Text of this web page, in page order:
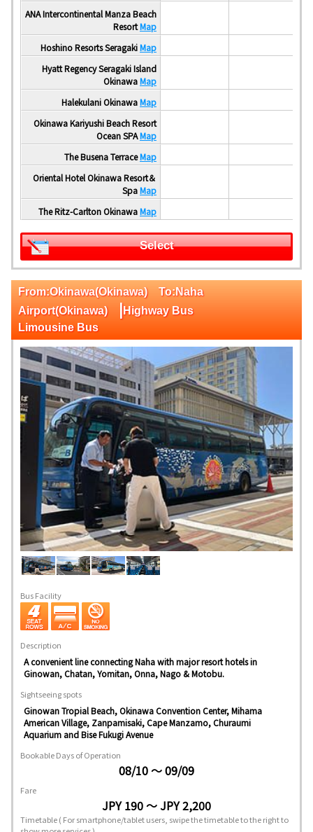
ANA Intercontinental Manza Beach
ResortMap
Hoshino Resorts SeragakiMap
Hyatt Regency Seragaki Island
OkinawaMap
Halekulani OkinawaMap
Okinawa Kariyushi Beach Resort
Ocean SPAMap
The Busena TerraceMap
Oriental Hotel Okinawa Resort＆
SpaMap
The Ritz-Carlton OkinawaMap
Select
From:Okinawa(Okinawa) To:Naha
Airport(Okinawa) |Highway Bus
Limousine Bus
Bus Facility
Description
A convenient line connecting Naha with major resort hotels in
Ginowan, Chatan, Yomitan, Onna, Nago & Motobu.
Sightseeing spots
Ginowan Tropial Beach, Okinawa Convention Center, Mihama
American Village, Zanpamisaki, Cape Manzamo, Churaumi
Aquarium and Bise Fukugi Avenue
Bookable Days of Operation
08/10 ～ 09/09
Fare
JPY 190 ～ JPY 2,200
Timetable( For smartphone/tablet users, swipe the timetable to the right to